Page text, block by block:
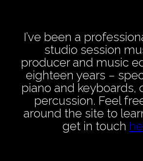
I’ve been a
studio session
producer and music
eighteen years –
piano and keyboards,
percussion. Feel
around the site to
get in touch